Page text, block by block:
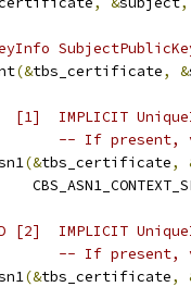
(&tbs_certificate, &
IMPLICIT
If present,
(&tbs_certificate,
IMPLICIT
If present,
(&tbs_certificate,